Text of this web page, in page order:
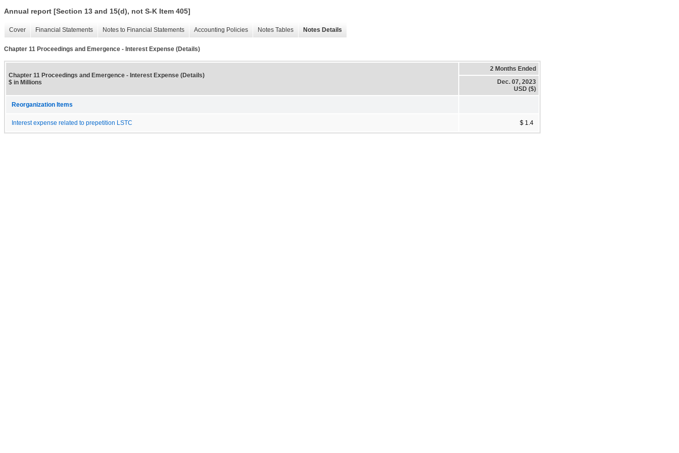
Annual report [Section 13 and 15(d), not S-K Item 405]
Cover Financial Statements Notes to Financial Statements Accounting Policies Notes Tables Notes Details
Chapter 11 Proceedings and Emergence - Interest Expense (Details)
Chapter 11 Proceedings and Emergence - Interest Expense (Details)
$ in Millions
2 Months Ended
Dec. 07, 2023
USD ($)
Reorganization Items
Interest expense related to prepetition LSTC $ 1.4